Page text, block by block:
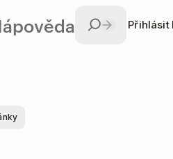
Přihlásit